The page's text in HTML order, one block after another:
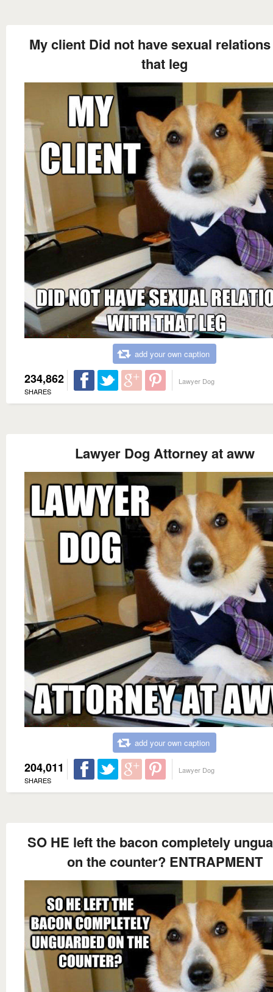
My client Did not have sexual
that leg
add your own caption
234,862
SHARES
Lawyer Dog
Lawyer Dog Attorney at aww
add your own caption
204,011
SHARES
Lawyer Dog
SO HE left the bacon completely
on the counter? ENTRAPMENT